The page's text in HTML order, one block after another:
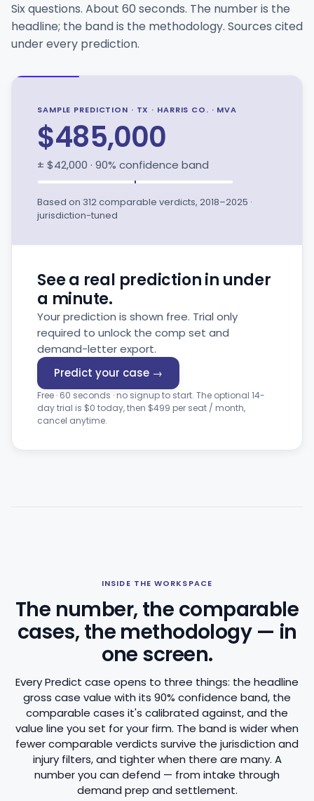
Six questions. About 60 seconds. The number is the
headline; the band is the methodology. Sources cited
under every prediction.
SAMPLE PREDICTION · TX · HARRIS CO. · MVA
$485,000
± $42,000 · 90% confidence band
Based on 312 comparable verdicts, 2018–2025 ·
jurisdiction-tuned
See a real prediction in under
a minute.
Your prediction is shown free. Trial only
required to unlock the comp set and
demand-letter export.
Predict your case →
Free · 60 seconds · no signup to start. The optional 14-
day trial is $0 today, then $499 per seat / month,
cancel anytime.
INSIDE THE WORKSPACE
The number, the comparable
cases, the methodology — in
one screen.
Every Predict case opens to three things: the headline
gross case value with its 90% confidence band, the
comparable cases it's calibrated against, and the
value line you set for your firm. The band is wider when
fewer comparable verdicts survive the jurisdiction and
injury filters, and tighter when there are many. A
number you can defend — from intake through
demand prep and settlement.